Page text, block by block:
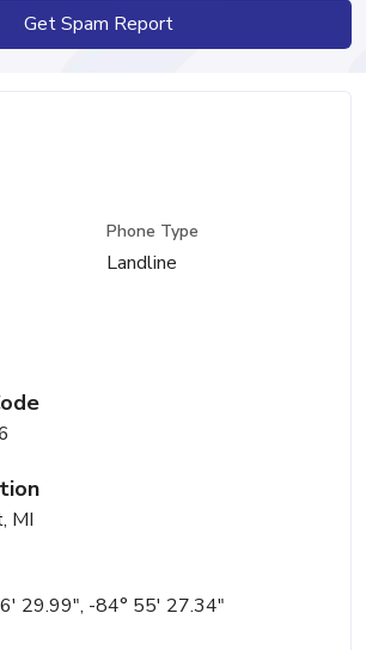
Get Spam Report
Phone Type
Landline
MI
29.99", -84° 55' 27.34"